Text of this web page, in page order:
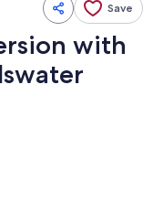
Save
with